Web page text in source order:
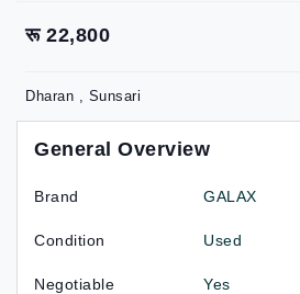
रू 22,800
Dharan , Sunsari
General Overview
Brand GALAX
Condition Used
Negotiable Yes